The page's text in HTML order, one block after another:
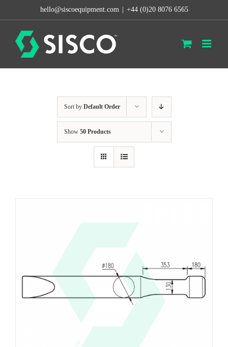
content
hello@siscoequipment.com +44 (0)20 8076 6565
Sort by Default Order
Show 50 Products